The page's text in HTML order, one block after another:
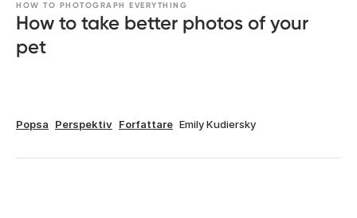
HOW TO PHOTOGRAPH EVERYTHING
How to take better photos of your
pet
Popsa Perspektiv Forfattare Emily Kudiersky